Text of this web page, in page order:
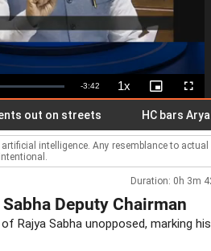
Remaining
Time
-3:42 1xPlayback
Rate
Picture-
in-
on streets HC bars Arya
intelligence. Any resemblance to actual
Duration: 0h 3m
Deputy Chairman
Rajya Sabha unopposed, marking his